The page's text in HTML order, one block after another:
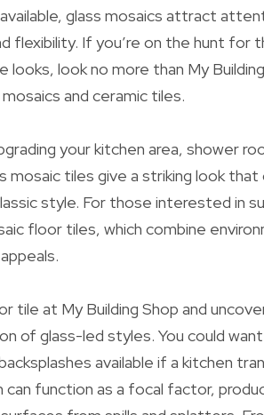
glass mosaics attract
flexibility. If you’re on the hunt for
looks, look no more than My
and ceramic tiles.
your kitchen area, shower
mosaic tiles give a striking look
style. For those interested in
floor tiles, which combine
tile at My Building Shop and
of glass-led styles. You could
available if a kitchen
can function as a focal factor,